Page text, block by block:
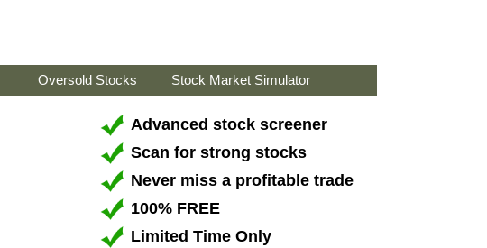
Oversold Stocks Stock Market Simulator
Advanced stock screener
Scan for strong stocks
Never miss a profitable trade
100% FREE
Limited Time Only